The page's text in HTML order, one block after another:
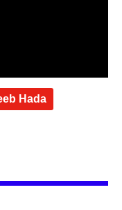
Hada